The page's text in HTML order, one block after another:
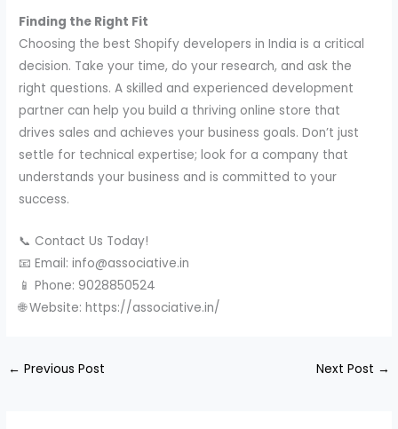
Finding the Right Fit
Choosing the best Shopify developers in India is a critical
decision. Take your time, do your research, and ask the
right questions. A skilled and experienced development
partner can help you build a thriving online store that
drives sales and achieves your business goals. Don’t just
settle for technical expertise; look for a company that
understands your business and is committed to your
success.
📞 Contact Us Today!
📧 Email: info@associative.in
📱 Phone: 9028850524
🌐 Website: https://associative.in/
← Previous Post Next Post →